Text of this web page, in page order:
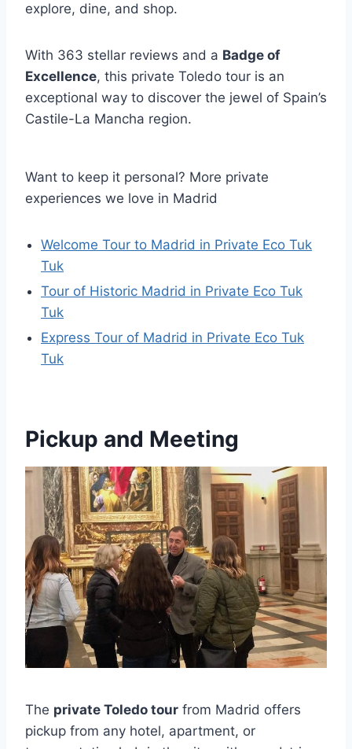
explore, dine, and shop.
With 363 stellar reviews and a Badge of
Excellence, this private Toledo tour is an
exceptional way to discover the jewel of Spain’s
Castile-La Mancha region.
Want to keep it personal? More private
experiences we love in Madrid
Welcome Tour to Madrid in Private Eco Tuk
Tuk
Tour of Historic Madrid in Private Eco Tuk
Tuk
Express Tour of Madrid in Private Eco Tuk
Tuk
Pickup and Meeting
The private Toledo tour from Madrid offers
pickup from any hotel, apartment, or